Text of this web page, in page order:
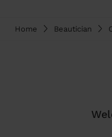
Home Beautician